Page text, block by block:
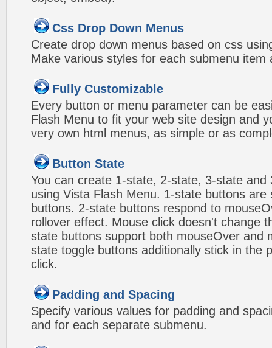
Css Drop Down Menus
Create drop down menus based on css
Make various styles for each submenu item
Fully Customizable
Every button or menu parameter can be
Flash Menu to fit your web site design and
very own html menus, as simple or as
Button State
You can create 1-state, 2-state, 3-state and
using Vista Flash Menu. 1-state buttons are
buttons. 2-state buttons respond to
rollover effect. Mouse click doesn't change
state buttons support both mouseOver and
state toggle buttons additionally stick in the
click.
Padding and Spacing
Specify various values for padding and
and for each separate submenu.